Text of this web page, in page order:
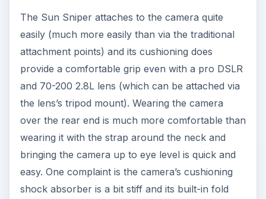
The Sun Sniper attaches to the camera quite
easily (much more easily than via the traditional
attachment points) and its cushioning does
provide a comfortable grip even with a pro DSLR
and 70-200 2.8L lens (which can be attached via
the lens’s tripod mount). Wearing the camera
over the rear end is much more comfortable than
wearing it with the strap around the neck and
bringing the camera up to eye level is quick and
easy. One complaint is the camera’s cushioning
shock absorber is a bit stiff and its built-in fold